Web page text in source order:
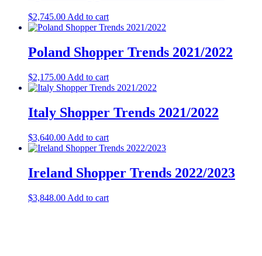
$2,745.00 Add to cart
Poland Shopper Trends 2021/2022
$2,175.00 Add to cart
Italy Shopper Trends 2021/2022
$3,640.00 Add to cart
Ireland Shopper Trends 2022/2023
$3,848.00 Add to cart